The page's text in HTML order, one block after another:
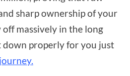
sharp ownership of your
off massively in the long
down properly for you just